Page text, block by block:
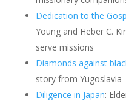
Dedication to the
Young and Heber C.
serve missions
Diamonds against
story from Yugoslavia
Diligence in Japan: